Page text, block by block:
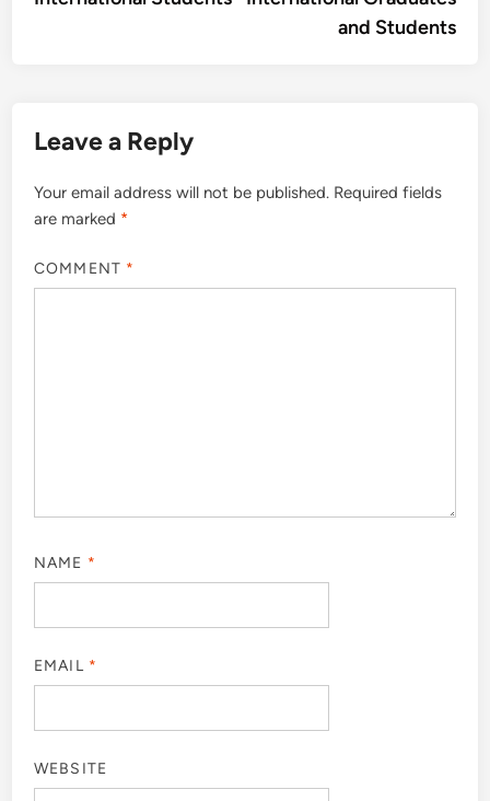
and Students
Leave a Reply
Your email address will not be published. Required fields
are marked *
COMMENT *
NAME *
EMAIL *
WEBSITE